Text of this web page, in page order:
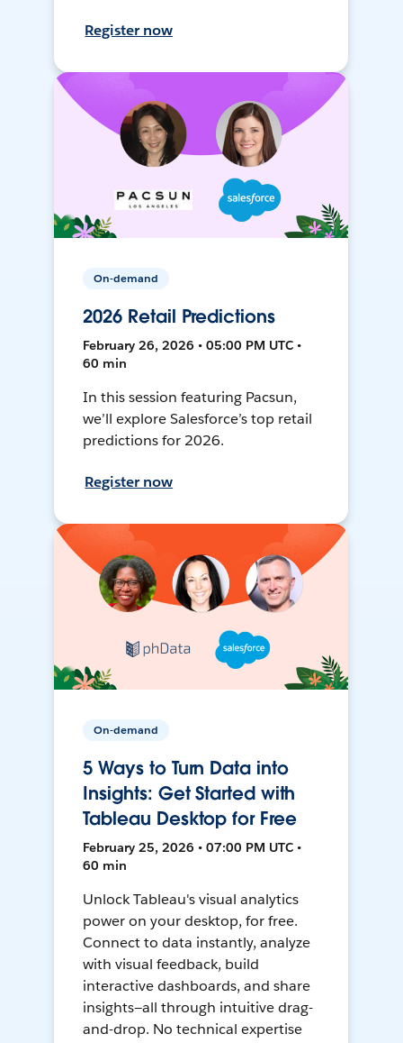
Register now
On-demand
2026 Retail Predictions
February 26, 2026 • 05:00 PM UTC •
60 min
In this session featuring Pacsun,
we’ll explore Salesforce’s top retail
predictions for 2026.
Register now
On-demand
5 Ways to Turn Data into
Insights: Get Started with
Tableau Desktop for Free
February 25, 2026 • 07:00 PM UTC •
60 min
Unlock Tableau's visual analytics
power on your desktop, for free.
Connect to data instantly, analyze
with visual feedback, build
interactive dashboards, and share
insights—all through intuitive drag-
and-drop. No technical expertise